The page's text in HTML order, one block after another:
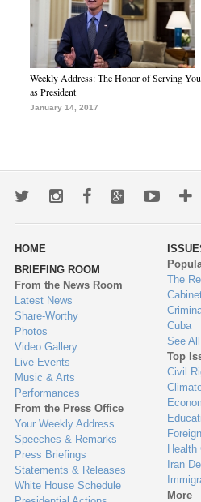
Weekly Address: The Honor of Serving You
as President
January 14, 2017